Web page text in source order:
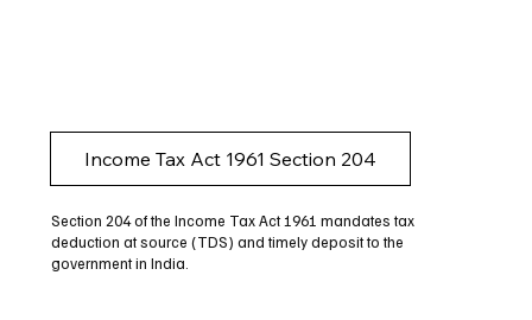
Income Tax Act 1961 Section 204
Section 204 of the Income Tax Act 1961 mandates tax
deduction at source (TDS) and timely deposit to the
government in India.